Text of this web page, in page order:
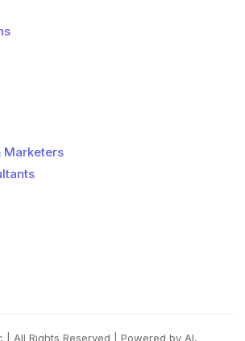
Marketers
All Rights Reserved | Powered by AI,